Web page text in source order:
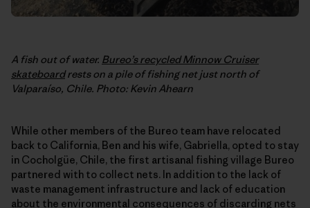
A fish out of water. Bureo’s recycled Minnow Cruiser
skateboardrests on a pile of fishing net just north of
Valparaíso, Chile. Photo: Kevin Ahearn
While other members of the Bureo team have relocated
back to California, Ben and his wife, Gabriella, opted to stay
in Cocholgüe, Chile, the first artisanal fishing village Bureo
partnered with to collect nets. In addition to the lack of
waste management infrastructure and lack of education
about the environmental consequences of discarding nets